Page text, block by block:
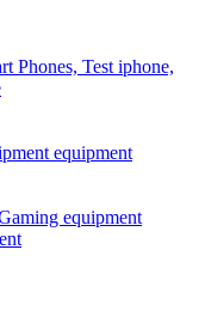
Phones, Test iphone,
equipment
equipment